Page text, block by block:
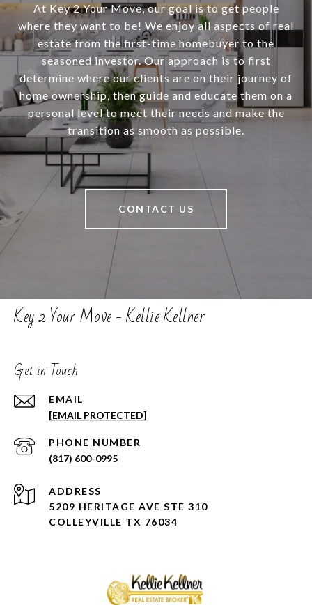
At Key 2 Your Move, our goal is to get people
where they want to be! We enjoy all aspects of real
estate from the first-time homebuyer to the
seasoned investor. Our approach is to first
determine where our clients are on their journey of
home ownership, then guide and educate them on a
personal level to meet their needs and make the
transition as smooth as possible.
CONTACT US
Key 2 Your Move - Kellie Kellner
Get in Touch
EMAIL
[EMAIL PROTECTED]
PHONE NUMBER
(817) 600-0995
ADDRESS
5209 HERITAGE AVE STE 310
COLLEYVILLE TX 76034